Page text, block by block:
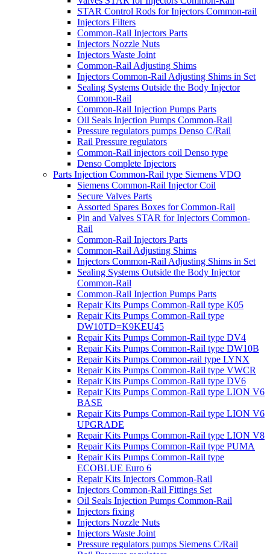
STAR Control Rods for Injectors Common-rail
Injectors Filters
Common-Rail Injectors Parts
Injectors Nozzle Nuts
Injectors Waste Joint
Common-Rail Adjusting Shims
Injectors Common-Rail Adjusting Shims in Set
Sealing Systems Outside the Body Injector
Common-Rail
Common-Rail Injection Pumps Parts
Oil Seals Injection Pumps Common-Rail
Pressure regulators pumps Denso C/Rail
Rail Pressure regulators
Common-Rail injectors coil Denso type
Denso Complete Injectors
Parts Injection Common-Rail type Siemens VDO
Siemens Common-Rail Injector Coil
Secure Valves Parts
Assorted Spares Boxes for Common-Rail
Pin and Valves STAR for Injectors Common-
Rail
Common-Rail Injectors Parts
Common-Rail Adjusting Shims
Injectors Common-Rail Adjusting Shims in Set
Sealing Systems Outside the Body Injector
Common-Rail
Common-Rail Injection Pumps Parts
Repair Kits Pumps Common-Rail type K05
Repair Kits Pumps Common-Rail type
DW10TD=K9KEU45
Repair Kits Pumps Common-Rail type DV4
Repair Kits Pumps Common-Rail type DW10B
Repair Kits Pumps Common-rail type LYNX
Repair Kits Pumps Common-Rail type VWCR
Repair Kits Pumps Common-Rail type DV6
Repair Kits Pumps Common-Rail type LION V6
BASE
Repair Kits Pumps Common-Rail type LION V6
UPGRADE
Repair Kits Pumps Common-Rail type LION V8
Repair Kits Pumps Common-Rail type PUMA
Repair Kits Pumps Common-Rail type
ECOBLUE Euro 6
Repair Kits Injectors Common-Rail
Injectors Common-Rail Fittings Set
Oil Seals Injection Pumps Common-Rail
Injectors fixing
Injectors Nozzle Nuts
Injectors Waste Joint
Pressure regulators pumps Siemens C/Rail